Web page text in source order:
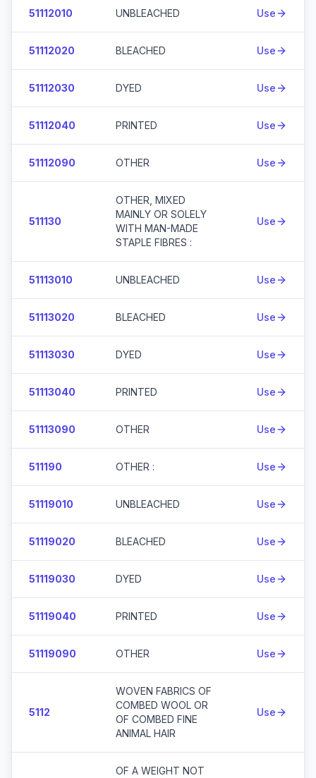
51112010 UNBLEACHED Use
51112020 BLEACHED Use
51112030 DYED Use
51112040 PRINTED Use
51112090 OTHER Use
511130
OTHER, MIXED
MAINLY OR SOLELY
WITH MAN-MADE
STAPLE FIBRES :
Use
51113010 UNBLEACHED Use
51113020 BLEACHED Use
51113030 DYED Use
51113040 PRINTED Use
51113090 OTHER Use
511190 OTHER : Use
51119010 UNBLEACHED Use
51119020 BLEACHED Use
51119030 DYED Use
51119040 PRINTED Use
51119090 OTHER Use
5112
WOVEN FABRICS OF
COMBED WOOL OR
OF COMBED FINE
ANIMAL HAIR
Use
OF A WEIGHT NOT